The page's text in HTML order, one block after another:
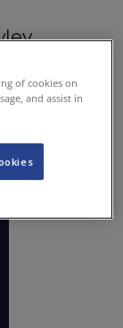
of cookies on
and assist in